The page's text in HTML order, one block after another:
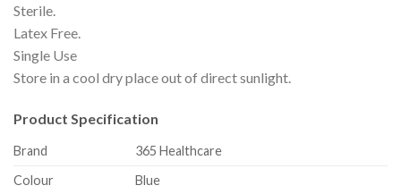
Sterile.
Latex Free.
Single Use
Store in a cool dry place out of direct sunlight.
Product Specification
Brand
365 Healthcare
Colour
Blue